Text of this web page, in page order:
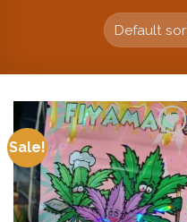
Sale!
Add to
wishlist